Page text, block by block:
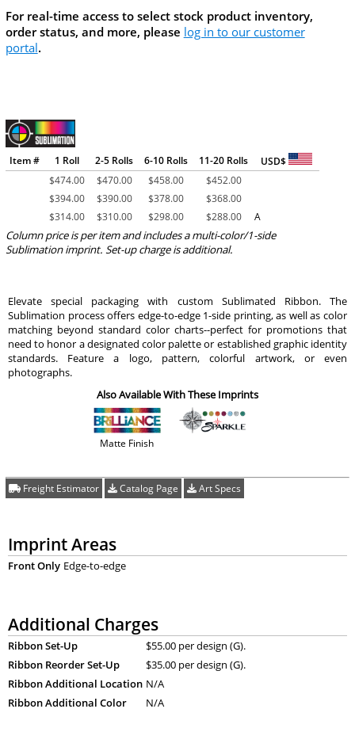
For real-time access to select stock product inventory,
order status, and more, please log in to our customer
portal.
Item # 1 Roll 2-5 Rolls 6-10 Rolls 11-20 Rolls
USD$
$474.00 $470.00 $458.00 $452.00
$394.00 $390.00 $378.00 $368.00
$314.00 $310.00 $298.00 $288.00 A
Column price is per item and includes a multi-color/1-side
Sublimation imprint. Set-up charge is additional.
Elevate special packaging with custom Sublimated Ribbon. The
Sublimation process offers edge-to-edge 1-side printing, as well as color
matching beyond standard color charts--perfect for promotions that
need to honor a designated color palette or established graphic identity
standards. Feature a logo, pattern, colorful artwork, or even
photographs.
Also Available With These Imprints
Matte Finish
Freight Estimator Catalog Page Art Specs
Imprint Areas
Front Only Edge-to-edge
Additional Charges
Ribbon Set-Up
$55.00 per design (G).
Ribbon Reorder Set-Up
$35.00 per design (G).
Ribbon Additional Location N/A
Ribbon Additional Color
N/A